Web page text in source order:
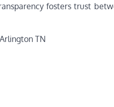
fosters trust
TN